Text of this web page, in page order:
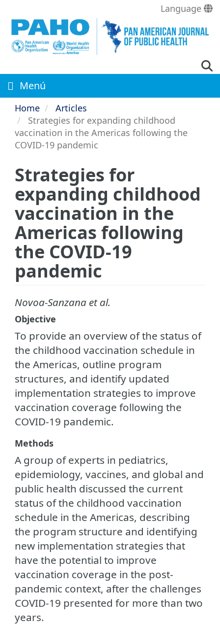
main
content
Language
Menú
Home
Articles
Strategies for expanding childhood
vaccination in the Americas following the
COVID-19 pandemic
Strategies for
expanding childhood
vaccination in the
Americas following
the COVID-19
pandemic
Novoa-Sanzana et al.
Objective
To provide an overview of the status of
the childhood vaccination schedule in
the Americas, outline program
structures, and identify updated
implementation strategies to improve
vaccination coverage following the
COVID-19 pandemic.
Methods
A group of experts in pediatrics,
epidemiology, vaccines, and global and
public health discussed the current
status of the childhood vaccination
schedule in the Americas, describing
the program structure and identifying
new implementation strategies that
have the potential to improve
vaccination coverage in the post-
pandemic context, after the challenges
COVID-19 presented for more than two
years.